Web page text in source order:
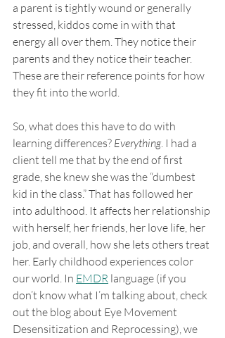
a parent is tightly wound or generally
stressed, kiddos come in with that
energy all over them. They notice their
parents and they notice their teacher.
These are their reference points for how
they fit into the world.
So, what does this have to do with
learning differences? Everything. I had a
client tell me that by the end of first
grade, she knew she was the “dumbest
kid in the class.” That has followed her
into adulthood. It affects her relationship
with herself, her friends, her love life, her
job, and overall, how she lets others treat
her. Early childhood experiences color
our world. In EMDR language (if you
don’t know what I’m talking about, check
out the blog about Eye Movement
Desensitization and Reprocessing), we